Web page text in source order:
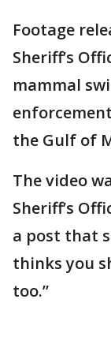
Footage
Sheriff’s
mammal
the Gulf of
The video
Sheriff’s
a post that
thinks you
too.”